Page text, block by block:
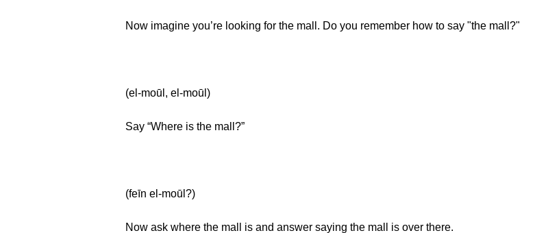
Now imagine you’re looking for the mall. Do you remember how to say "the mall?"
(el-moūl, el-moūl)
Say “Where is the mall?”
(feīn el-moūl?)
Now ask where the mall is and answer saying the mall is over there.